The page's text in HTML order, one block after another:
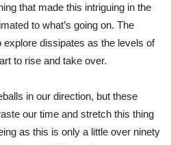
that made this intriguing in the
to what’s going on. The
dissipates as the levels of
to rise and take over.
in our direction, but these
our time and stretch this thing
as this is only a little over ninety